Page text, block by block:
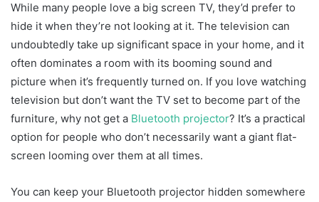
While many people love a big screen TV, they’d prefer to
hide it when they’re not looking at it. The television can
undoubtedly take up significant space in your home, and it
often dominates a room with its booming sound and
picture when it’s frequently turned on. If you love watching
television but don’t want the TV set to become part of the
furniture, why not get a Bluetooth projector? It’s a practical
option for people who don’t necessarily want a giant flat-
screen looming over them at all times.
You can keep your Bluetooth projector hidden somewhere